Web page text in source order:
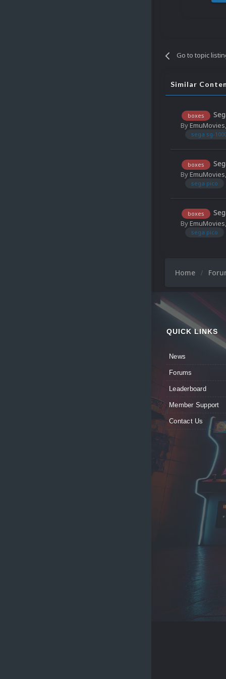
Go to topic
Similar
boxes
ByEmuMovies
sega sg-
boxes
ByEmuMovies
sega pico
boxes
ByEmuMovies
sega pico
Home
QUICK LINKS
News
Forums
Leaderboard
Member Support
Contact Us